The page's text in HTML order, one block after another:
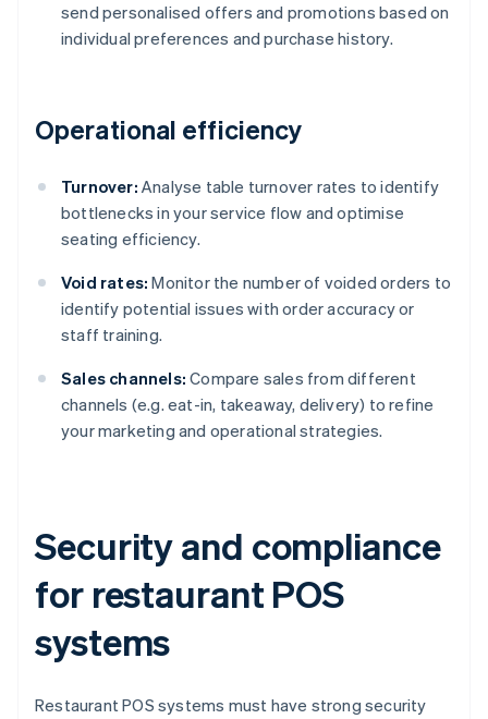
send personalised offers and promotions based on
individual preferences and purchase history.
Operational efficiency
Turnover: Analyse table turnover rates to identify
bottlenecks in your service flow and optimise
seating efficiency.
Void rates: Monitor the number of voided orders to
identify potential issues with order accuracy or
staff training.
Sales channels: Compare sales from different
channels (e.g. eat-in, takeaway, delivery) to refine
your marketing and operational strategies.
Security and compliance
for restaurant POS
systems
Restaurant POS systems must have strong security